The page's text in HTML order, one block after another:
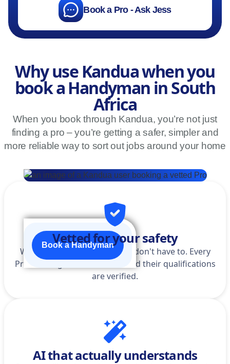
Book a Pro - Ask Jess
Why use Kandua when you
book a Handyman in South
Africa
When you book through Kandua, you’re not just
finding a pro – you’re getting a safer, simpler and
more reliable way to sort out jobs around your home
Book a Handyman
Vetted for your safety
We do the homework so you don't have to. Every
Pro is background-checked, and their qualifications
are verified.
AI that actually understands